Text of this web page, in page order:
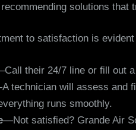
solutions that
to satisfaction is
their 24/7 line or fill out
technician will assess and
runs smoothly.
—Not satisfied? Grande Air